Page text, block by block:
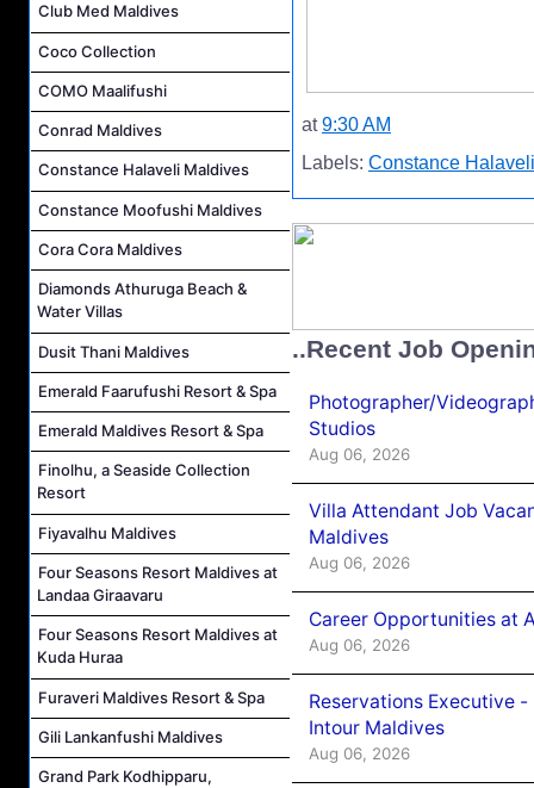
Club Med Maldives
Coco Collection
COMO Maalifushi
Conrad Maldives
Constance Halaveli Maldives
Constance Moofushi Maldives
Cora Cora Maldives
Diamonds Athuruga Beach &
Water Villas
Dusit Thani Maldives
Emerald Faarufushi Resort & Spa
Emerald Maldives Resort & Spa
Finolhu, a Seaside Collection
Resort
Fiyavalhu Maldives
Four Seasons Resort Maldives at
Landaa Giraavaru
Four Seasons Resort Maldives at
Kuda Huraa
Furaveri Maldives Resort & Spa
Gili Lankanfushi Maldives
Grand Park Kodhipparu,
at9:30 AM
Labels: Constance
..Recent Job
Photographer/
Studios
Aug 06, 2026
Villa Attendant Job
Maldives
Aug 06, 2026
Career Opportunities at
Aug 06, 2026
Reservations Executive
Intour Maldives
Aug 06, 2026